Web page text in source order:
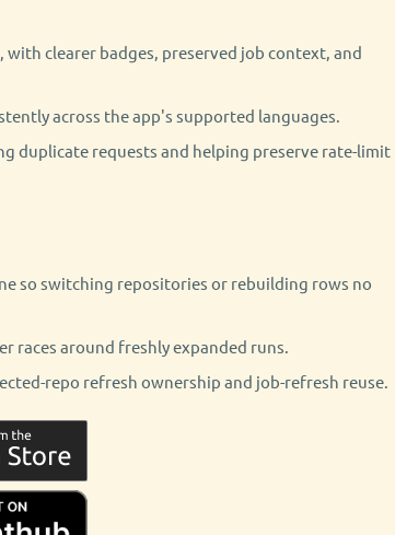
clearer badges, preserved job context, and
across the app's supported languages.
duplicate requests and helping preserve rate-limit
so switching repositories or rebuilding rows no
races around freshly expanded runs.
repo refresh ownership and job-refresh reuse.